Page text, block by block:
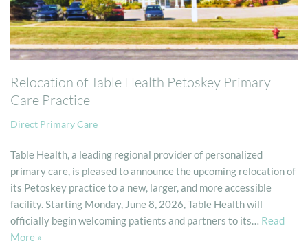
Relocation of Table Health Petoskey Primary
Care Practice
Direct Primary Care
Table Health, a leading regional provider of personalized
primary care, is pleased to announce the upcoming relocation of
its Petoskey practice to a new, larger, and more accessible
facility. Starting Monday, June 8, 2026, Table Health will
officially begin welcoming patients and partners to its… Read
More »